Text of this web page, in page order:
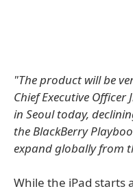
"The product will be
Chief Executive
in Seoul today,
the BlackBerry
expand globally from
While the iPad starts